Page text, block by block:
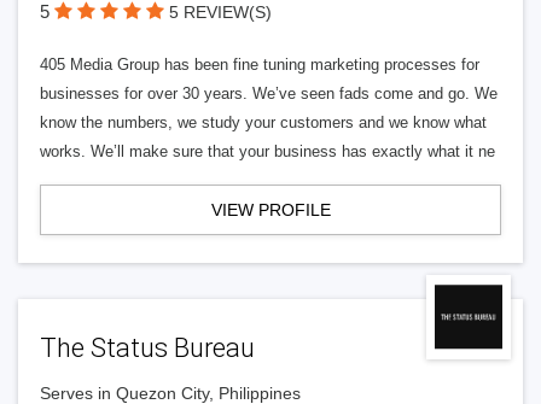
5 5 REVIEW(S)
405 Media Group has been fine tuning marketing processes for
businesses for over 30 years. We’ve seen fads come and go. We
know the numbers, we study your customers and we know what
works. We’ll make sure that your business has exactly what it ne
VIEW PROFILE
The Status Bureau
Serves in Quezon City, Philippines